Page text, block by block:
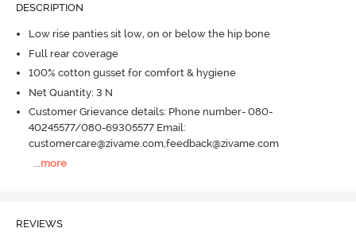
DESCRIPTION
Low rise panties sit low, on or below the hip bone
Full rear coverage
100% cotton gusset for comfort & hygiene
Net Quantity: 3 N
Customer Grievance details: Phone number- 080-
40245577/080-69305577 Email:
customercare@zivame.com,feedback@zivame.com
more
REVIEWS